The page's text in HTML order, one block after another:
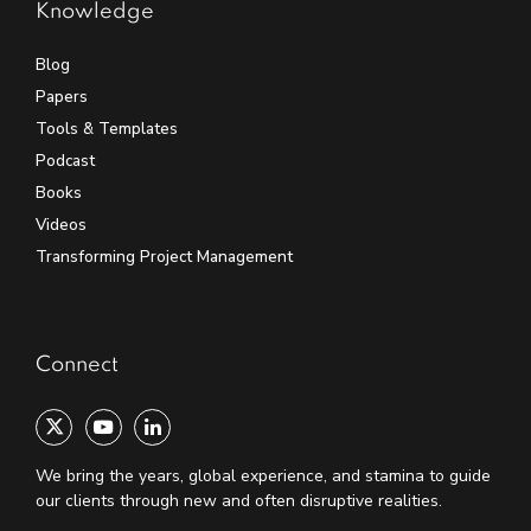
Knowledge
Blog
Papers
Tools & Templates
Podcast
Books
Videos
Transforming Project Management
Connect
We bring the years, global experience, and stamina to guide
our clients through new and often disruptive realities.